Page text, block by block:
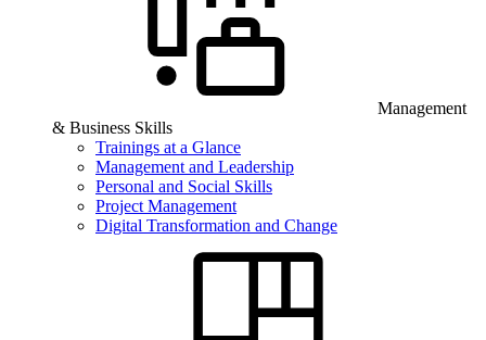
Management
& Business Skills
Trainings at a Glance
Management and Leadership
Personal and Social Skills
Project Management
Digital Transformation and Change